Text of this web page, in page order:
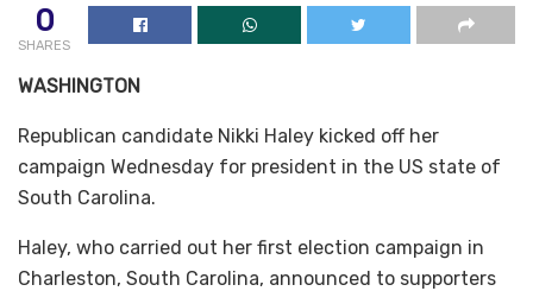
0
SHARES
WASHINGTON
Republican candidate Nikki Haley kicked off her
campaign Wednesday for president in the US state of
South Carolina.
Haley, who carried out her first election campaign in
Charleston, South Carolina, announced to supporters